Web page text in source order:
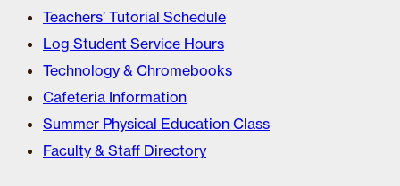
Teachers’ Tutorial Schedule
Log Student Service Hours
Technology & Chromebooks
Cafeteria Information
Summer Physical Education Class
Faculty & Staff Directory